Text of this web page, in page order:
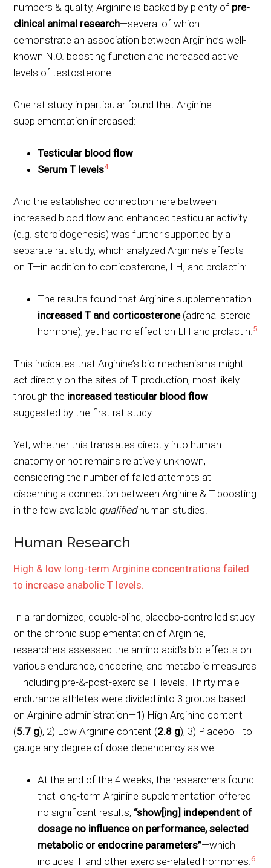
numbers & quality, Arginine is backed by plenty of pre-
clinical animal research—several of which
demonstrate an association between Arginine’s well-
known N.O. boosting function and increased active
levels of testosterone.
One rat study in particular found that Arginine
supplementation increased:
Testicular blood flow
Serum T levels4
And the established connection here between
increased blood flow and enhanced testicular activity
(e.g. steroidogenesis) was further supported by a
separate rat study, which analyzed Arginine’s effects
on T—in addition to corticosterone, LH, and prolactin:
The results found that Arginine supplementation
increased T and corticosterone (adrenal steroid
hormone), yet had no effect on LH and prolactin. 5
This indicates that Arginine’s bio-mechanisms might
act directly on the sites of T production, most likely
through the increased testicular blood flow
suggested by the first rat study.
Yet, whether this translates directly into human
anatomy or not remains relatively unknown,
considering the number of failed attempts at
discerning a connection between Arginine & T-boosting
in the few available qualifiedhuman studies.
Human Research
High & low long-term Arginine concentrations failed
to increase anabolic T levels.
In a randomized, double-blind, placebo-controlled study
on the chronic supplementation of Arginine,
researchers assessed the amino acid’s bio-effects on
various endurance, endocrine, and metabolic measures
—including pre-&-post-exercise T levels. Thirty male
endurance athletes were divided into 3 groups based
on Arginine administration—1) High Arginine content
(5.7 g), 2) Low Arginine content (2.8 g), 3) Placebo—to
gauge any degree of dose-dependency as well.
At the end of the 4 weeks, the researchers found
that long-term Arginine supplementation offered
no significant results, “show[ing] independent of
dosage no influence on performance, selected
metabolic or endocrine parameters”—which
includes T and other exercise-related hormones.6